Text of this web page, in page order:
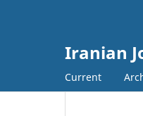
Iranian
Current